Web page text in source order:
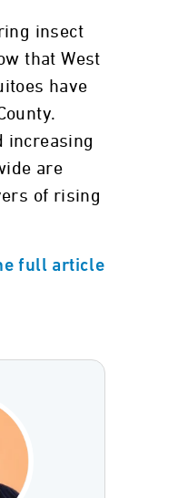
insect
that West
have
increasing
are
of rising
full article